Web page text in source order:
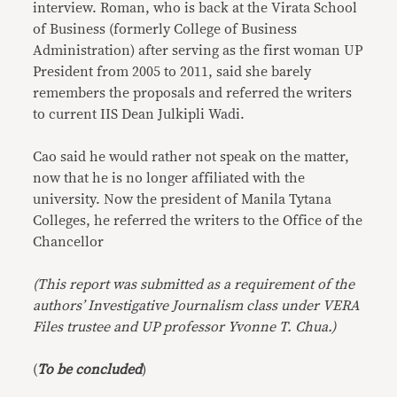
interview. Roman, who is back at the Virata School
of Business (formerly College of Business
Administration) after serving as the first woman UP
President from 2005 to 2011, said she barely
remembers the proposals and referred the writers
to current IIS Dean Julkipli Wadi.
Cao said he would rather not speak on the matter,
now that he is no longer affiliated with the
university. Now the president of Manila Tytana
Colleges, he referred the writers to the Office of the
Chancellor
(This report was submitted as a requirement of the
authors’ Investigative Journalism class under VERA
Files trustee and UP professor Yvonne T. Chua.)
(To be concluded)